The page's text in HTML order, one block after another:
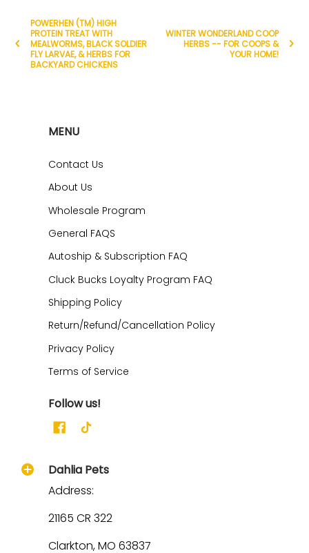
POWERHEN (TM) HIGH
PROTEIN TREAT WITH
MEALWORMS, BLACK SOLDIER
FLY LARVAE, & HERBS FOR
BACKYARD CHICKENS
WINTER WONDERLAND COOP
HERBS -- FOR COOPS &
YOUR HOME!
MENU
Contact Us
About Us
Wholesale Program
General FAQS
Autoship & Subscription FAQ
Cluck Bucks Loyalty Program FAQ
Shipping Policy
Return/Refund/Cancellation Policy
Privacy Policy
Terms of Service
Follow us!
Dahlia Pets
Address:
21165 CR 322
Clarkton, MO 63837